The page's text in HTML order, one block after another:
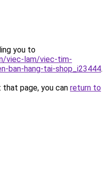
you to
viec-lam/viec-tim-
ban-hang-tai-shop_i23444.
page, you can return to